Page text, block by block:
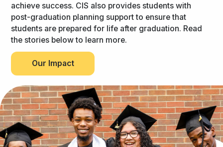
achieve success. CIS also provides students with
post-graduation planning support to ensure that
students are prepared for life after graduation. Read
the stories below to learn more.
Our Impact